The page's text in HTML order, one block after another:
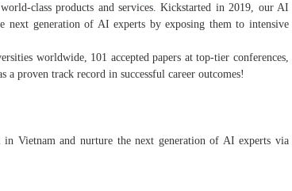
class products and services. Kickstarted in 2019, our AI
next generation of AI experts by exposing them to intensive
worldwide, 101 accepted papers at top-tier conferences,
proven track record in successful career outcomes!
Vietnam and nurture the next generation of AI experts via